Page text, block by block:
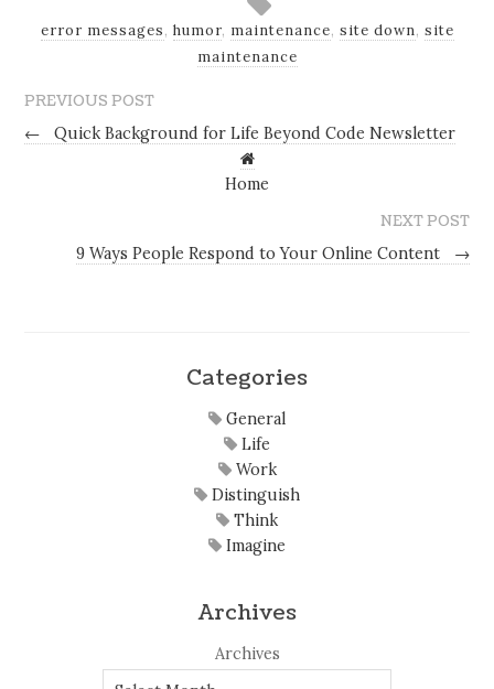
error messages, humor, maintenance, site down, site
maintenance
PREVIOUS POST
←
Quick Background for Life Beyond Code Newsletter
Home
NEXT POST
9 Ways People Respond to Your Online Content
→
Categories
General
Life
Work
Distinguish
Think
Imagine
Archives
Archives